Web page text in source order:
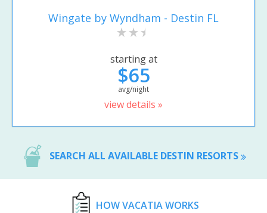
Wingate by Wyndham - Destin FL
starting at
$65
avg/night
view details »
SEARCH ALL AVAILABLE DESTIN RESORTS
HOW VACATIA WORKS